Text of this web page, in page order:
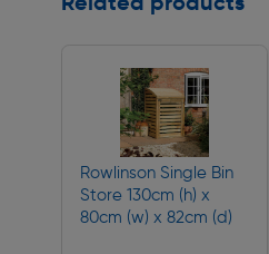
Slide 1 of 2
Rowlinson Single Bin
Store 130cm (h) x
80cm (w) x 82cm (d)